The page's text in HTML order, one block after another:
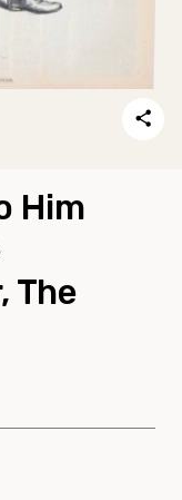
Him
The